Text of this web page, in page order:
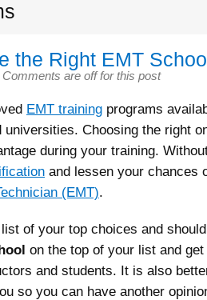
the Right EMT
Comments are off for this post
EMT training programs
Choosing the right
during your training.
and lessen your chances
(EMT).
of your top choices and
on the top of your list and
and students. It is also
so you can have another